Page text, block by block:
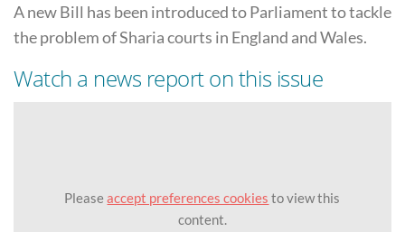
A new Bill has been introduced to Parliament to tackle
the problem of Sharia courts in England and Wales.
Watch a news report on this issue
Pleaseaccept preferences cookies to view this
content.